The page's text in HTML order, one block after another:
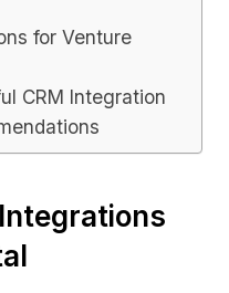
for Venture
CRM Integration